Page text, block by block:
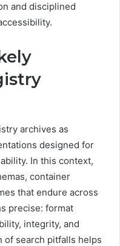
and disciplined
archives as
designed for
In this context,
container
that endure across
precise: format
integrity, and
search pitfalls helps